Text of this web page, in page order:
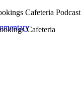
Cafeteria Podcast